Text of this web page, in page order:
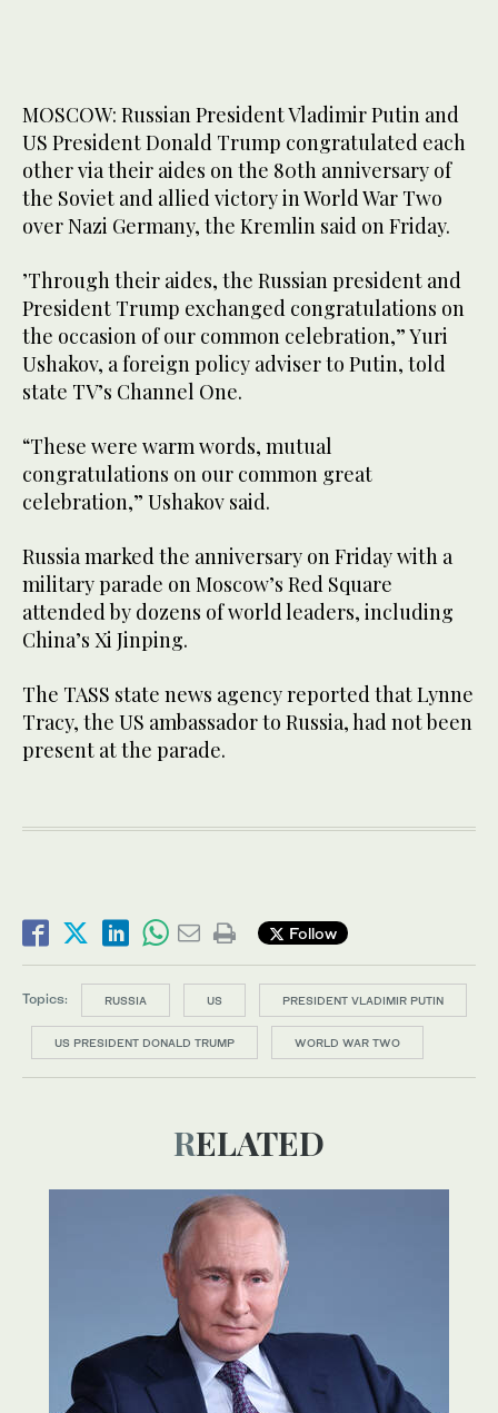
MOSCOW: Russian President Vladimir Putin and
US President Donald Trump congratulated each
other via their aides on the 80th anniversary of
the Soviet and allied victory in World War Two
over Nazi Germany, the Kremlin said on Friday.
’Through their aides, the Russian president and
President Trump exchanged congratulations on
the occasion of our common celebration,” Yuri
Ushakov, a foreign policy adviser to Putin, told
state TV’s Channel One.
“These were warm words, mutual
congratulations on our common great
celebration,” Ushakov said.
Russia marked the anniversary on Friday with a
military parade on Moscow’s Red Square
attended by dozens of world leaders, including
China’s Xi Jinping.
The TASS state news agency reported that Lynne
Tracy, the US ambassador to Russia, had not been
present at the parade.
Follow
Topics: RUSSIA US PRESIDENT VLADIMIR PUTIN
US PRESIDENT DONALD TRUMP WORLD WAR TWO
RELATED